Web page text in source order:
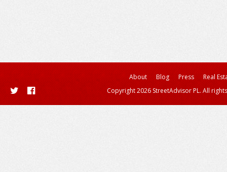
About Blog Press
Real
Copyright 2026 StreetAdvisor PL. All